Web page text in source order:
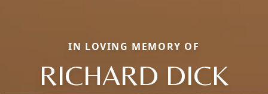
IN LOVING MEMORY OF
RICHARD DICK